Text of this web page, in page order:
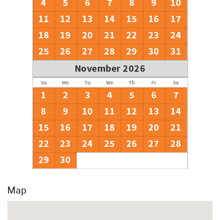
4
5 6 7 8 9
10
11
12 13 14 15 16
17
18
19 20 21 22 23
24
25
26 27 28 29 30
31
November 2026
Su Mo Tu We Th Fr Sa
1 2 3 4 5 6
7
8
9 10 11 12 13
14
15
16 17 18 19 20
21
22
23 24 25 26 27
28
29
30
Map